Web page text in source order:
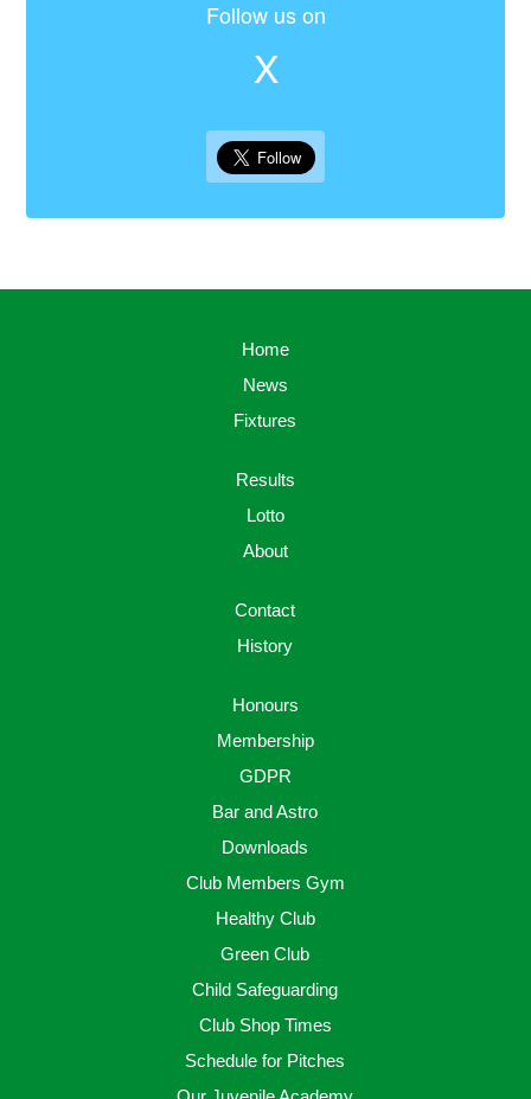
Follow us on
X
Home
News
Fixtures
Results
Lotto
About
Contact
History
Honours
Membership
GDPR
Bar and Astro
Downloads
Club Members Gym
Healthy Club
Green Club
Child Safeguarding
Club Shop Times
Schedule for Pitches